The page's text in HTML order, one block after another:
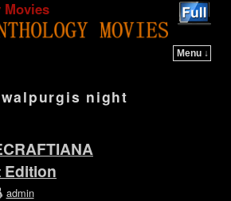
Menu ↓
walpurgis night
Edition
admin